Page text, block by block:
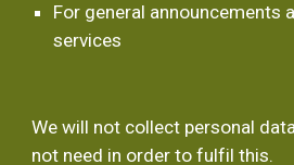
For general announcements
services
We will not collect personal
not need in order to fulfil this.